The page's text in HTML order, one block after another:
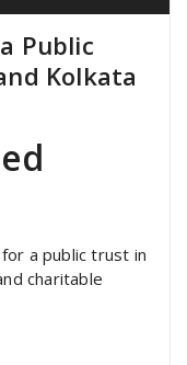
Public
Kolkata
a public trust in
charitable